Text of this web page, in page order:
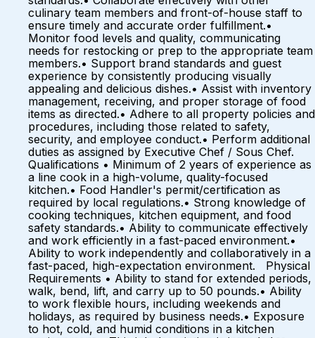
culinary team members and front-of-house staff to
ensure timely and accurate order fulfillment.•
Monitor food levels and quality, communicating
needs for restocking or prep to the appropriate team
members.• Support brand standards and guest
experience by consistently producing visually
appealing and delicious dishes.• Assist with inventory
management, receiving, and proper storage of food
items as directed.• Adhere to all property policies and
procedures, including those related to safety,
security, and employee conduct.• Perform additional
duties as assigned by Executive Chef / Sous Chef.
Qualifications • Minimum of 2 years of experience as
a line cook in a high-volume, quality-focused
kitchen.• Food Handler's permit/certification as
required by local regulations.• Strong knowledge of
cooking techniques, kitchen equipment, and food
safety standards.• Ability to communicate effectively
and work efficiently in a fast-paced environment.•
Ability to work independently and collaboratively in a
fast-paced, high-expectation environment. Physical
Requirements • Ability to stand for extended periods,
walk, bend, lift, and carry up to 50 pounds.• Ability
to work flexible hours, including weekends and
holidays, as required by business needs.• Exposure
to hot, cold, and humid conditions in a kitchen